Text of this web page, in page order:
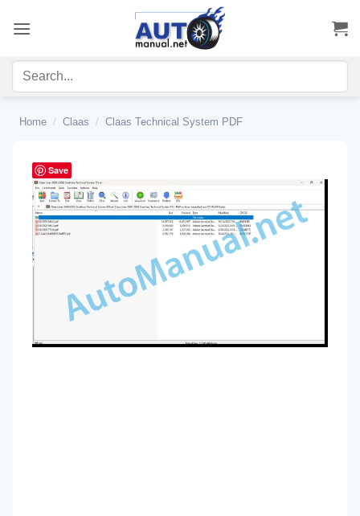
Home / Claas / Claas Technical System PDF
Save